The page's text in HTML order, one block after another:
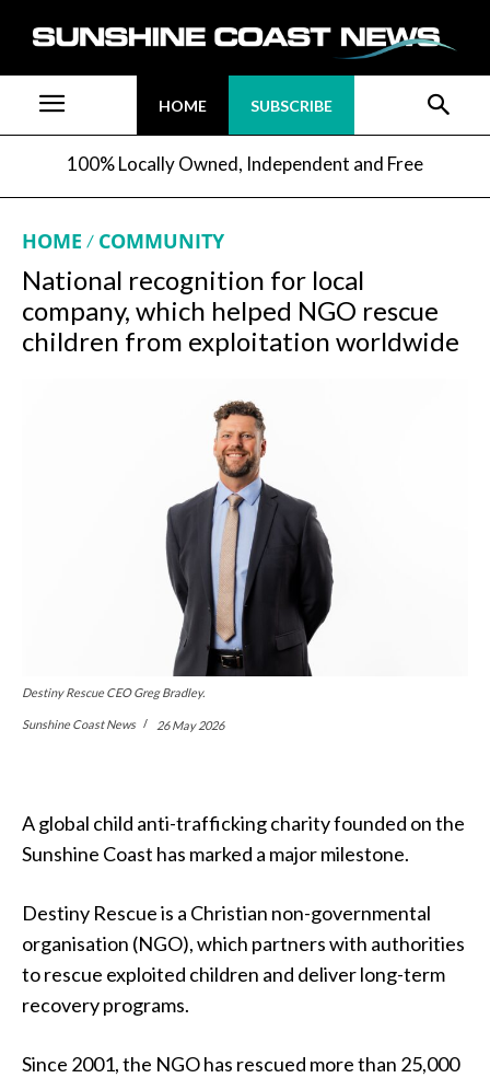
HOME SUBSCRIBE
100% Locally Owned, Independent and Free
HOME COMMUNITY
National recognition for local
company, which helped NGO rescue
children from exploitation worldwide
Destiny Rescue CEO Greg Bradley.
Sunshine Coast News 26 May 2026
A global child anti-trafficking charity founded on the
Sunshine Coast has marked a major milestone.
Destiny Rescue is a Christian non-governmental
organisation (NGO), which partners with authorities
to rescue exploited children and deliver long-term
recovery programs.
Since 2001, the NGO has rescued more than 25,000